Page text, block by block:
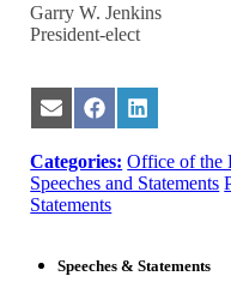
Garry W. Jenkins
President-elect
Share
on
Email
Share
on
Facebook
Share
on
LinkedIn
Categories: Office of the
Speeches and Statements
Statements
Speeches & Statements